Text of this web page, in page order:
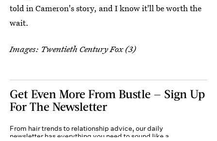
told in Cameron's story, and I know it'll be worth the
wait.
Images: Twentieth Century Fox (3)
Get Even More From Bustle — Sign Up
For The Newsletter
From hair trends to relationship advice, our daily
newsletter has everything you need to sound like a